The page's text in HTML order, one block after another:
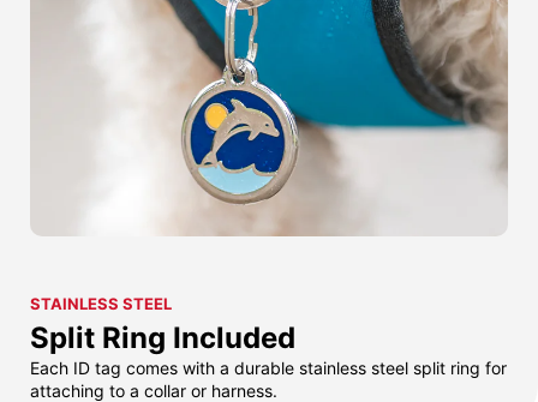
STAINLESS STEEL
Split Ring Included
Each ID tag comes with a durable stainless steel split ring for
attaching to a collar or harness.